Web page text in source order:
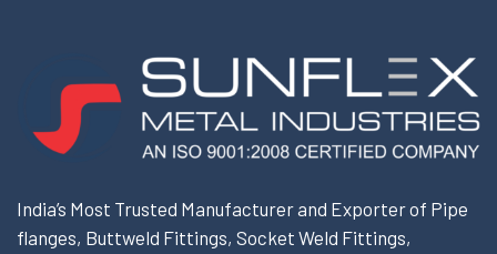
India’s Most Trusted Manufacturer and Exporter of Pipe
flanges, Buttweld Fittings, Socket Weld Fittings,